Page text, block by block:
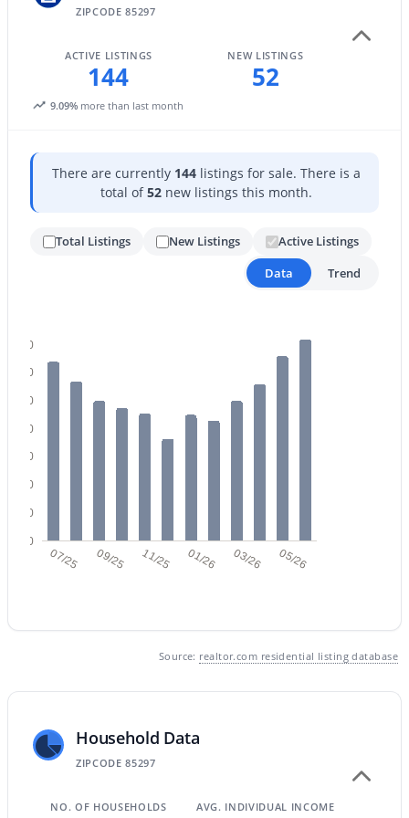
3
Baths
3291
Sqft
0.46
MLS#: 7062821
$724,900
3
995 Pueblo St, Gilbert, AZ 85233
Active
ZIPCODE 85297
ACTIVE LISTINGS
144
9.09% more than last month
NEW LISTINGS
52
There are currently 144listings for sale. There is a
total of52new listings this month.
Total Listings New Listings
Active Listings
Data
Trend
07/25 09/25 11/25 01/26 03/26 05/26
0
20
40
60
80
100
120
140
Source: realtor.com residential listing database
Household Data
ZIPCODE 85297
NO. OF HOUSEHOLDS AVG. INDIVIDUAL INCOME